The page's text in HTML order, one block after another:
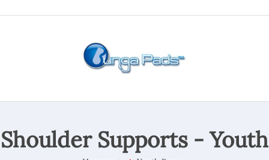
Shoulder Supports - Youth